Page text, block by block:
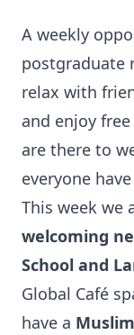
A weekly
postgraduate
relax with
and enjoy
are there to
everyone
This week we
welcoming
School and
Global Café
have a